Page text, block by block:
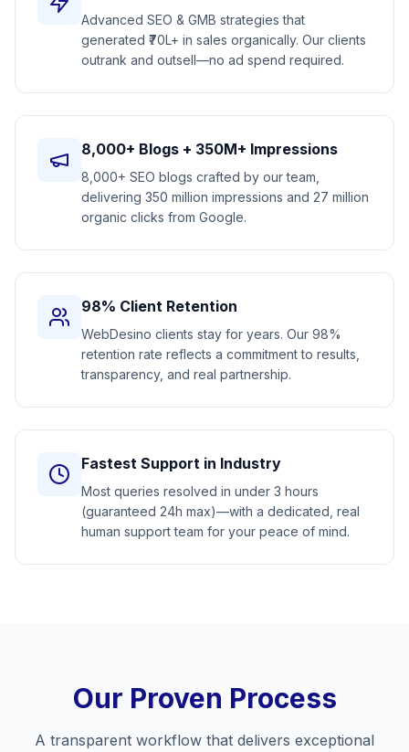
Advanced SEO & GMB strategies that
generated ₹70L+ in sales organically. Our clients
outrank and outsell—no ad spend required.
8,000+ Blogs + 350M+ Impressions
8,000+ SEO blogs crafted by our team,
delivering 350 million impressions and 27 million
organic clicks from Google.
98% Client Retention
WebDesino clients stay for years. Our 98%
retention rate reflects a commitment to results,
transparency, and real partnership.
Fastest Support in Industry
Most queries resolved in under 3 hours
(guaranteed 24h max)—with a dedicated, real
human support team for your peace of mind.
Our Proven Process
A transparent workflow that delivers exceptional